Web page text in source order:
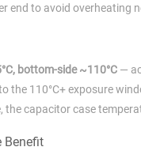
end to avoid overheating
bottom-side ~110°C —
the 110°C+ exposure
the capacitor case
Benefit